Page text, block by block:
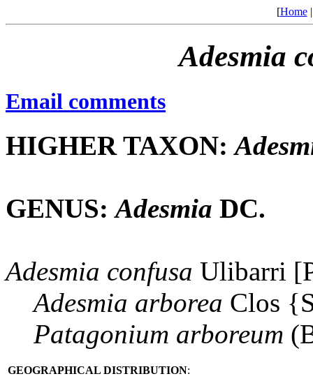
[Home
Adesmia
Email comments
HIGHER TAXON:
GENUS:Adesmia DC.
Adesmia confusa Ulibarri
Adesmia arborea Clos
Patagonium arboreum
GEOGRAPHICAL DISTRIBUTION: